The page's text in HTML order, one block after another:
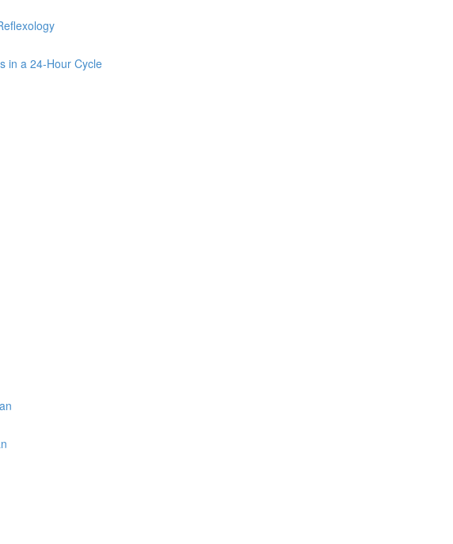
in a 24-Hour Cycle